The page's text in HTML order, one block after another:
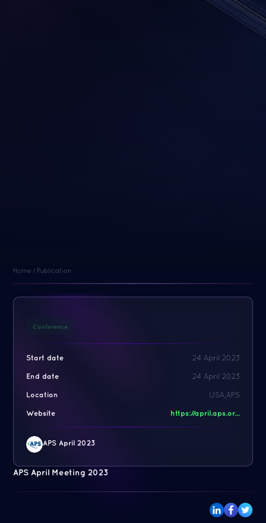
Home / Publication
APS April Meeting 2023
Conference
Start date 24 April 2023
End date 24 April 2023
Location USA,APS
Website https://april.aps.or...
APS April 2023